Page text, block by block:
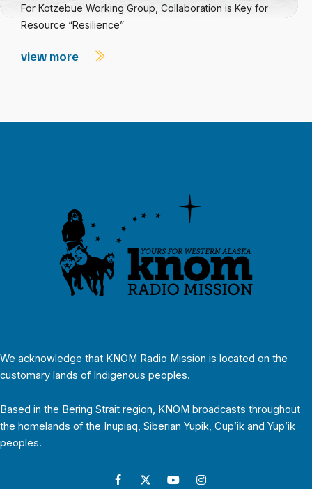
For Kotzebue Working Group, Collaboration is Key for
Resource “Resilience”
view more
We acknowledge that KNOM Radio Mission is located on the
customary lands of Indigenous peoples.
Based in the Bering Strait region, KNOM broadcasts throughout
the homelands of the Inupiaq, Siberian Yupik, Cup’ik and Yup’ik
peoples.